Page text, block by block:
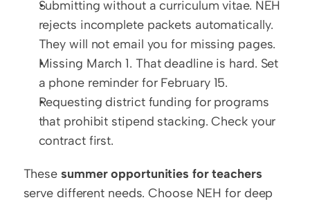
Submitting without a curriculum vitae. NEH
rejects incomplete packets automatically.
They will not email you for missing pages.
Missing March 1. That deadline is hard. Set
a phone reminder for February 15.
Requesting district funding for programs
that prohibit stipend stacking. Check your
contract first.
These summer opportunities for teachers
serve different needs. Choose NEH for deep